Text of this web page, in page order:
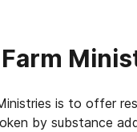
is to offer
by substance